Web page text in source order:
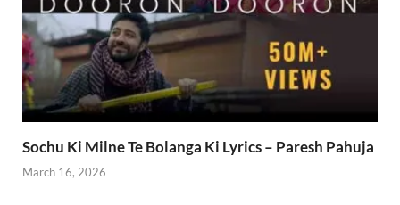
Sochu Ki Milne Te Bolanga Ki Lyrics – Paresh Pahuja
March 16, 2026